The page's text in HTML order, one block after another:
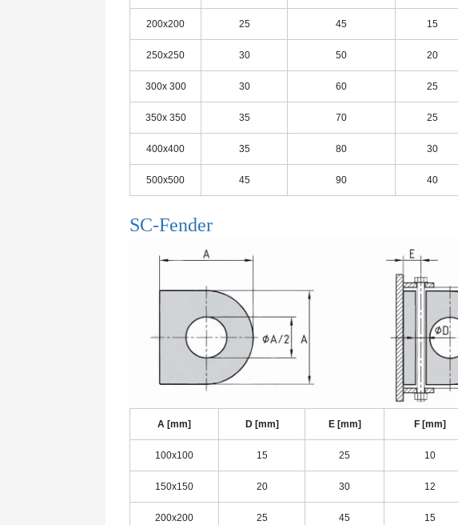
200x200 25 45 15
250x250 30 50 20
300x 300 30 60 25
350x 350 35 70 25
400x400 35 80 30
500x500 45 90 40
SC-Fender
A [mm] D [mm] E [mm] F [mm]
100x100 15 25 10
150x150 20 30 12
200x200 25 45 15